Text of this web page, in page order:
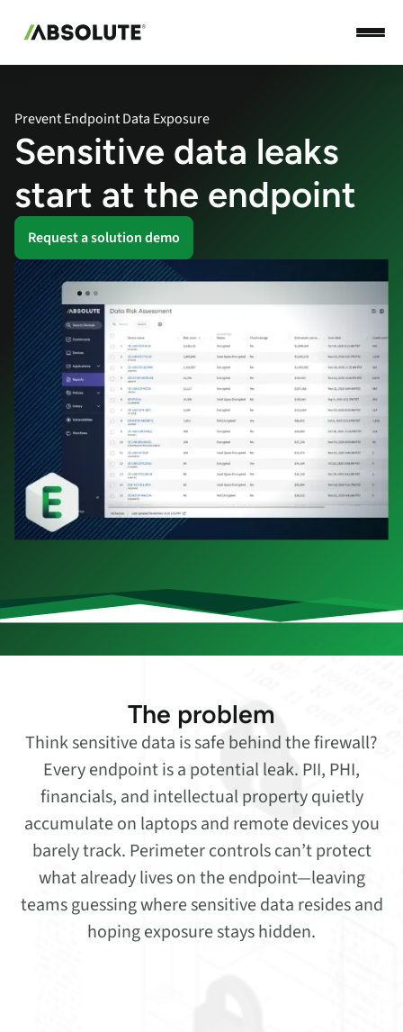
Prevent Endpoint Data Exposure
Sensitive data leaks
start at the endpoint
Request a solution demo
The problem
Think sensitive data is safe behind the firewall?
Every endpoint is a potential leak. PII, PHI,
financials, and intellectual property quietly
accumulate on laptops and remote devices you
barely track. Perimeter controls can’t protect
what already lives on the endpoint—leaving
teams guessing where sensitive data resides and
hoping exposure stays hidden.